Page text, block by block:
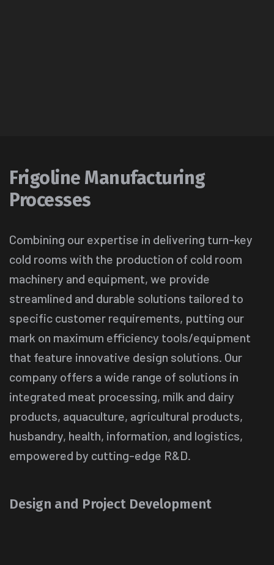
Frigoline Manufacturing
Processes
Combining our expertise in delivering turn-key
cold rooms with the production of cold room
machinery and equipment, we provide
streamlined and durable solutions tailored to
specific customer requirements, putting our
mark on maximum efficiency tools/equipment
that feature innovative design solutions. Our
company offers a wide range of solutions in
integrated meat processing, milk and dairy
products, aquaculture, agricultural products,
husbandry, health, information, and logistics,
empowered by cutting-edge R&D.
Design and Project Development